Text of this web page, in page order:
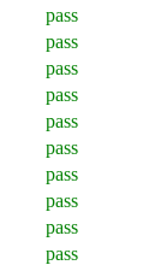
pass
pass
pass
pass
pass
pass
pass
pass
pass
pass